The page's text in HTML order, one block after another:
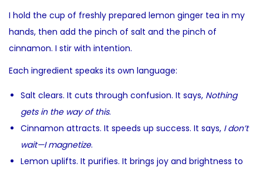
I hold the cup of freshly prepared lemon ginger tea in my
hands, then add the pinch of salt and the pinch of
cinnamon. I stir with intention.
Each ingredient speaks its own language:
Salt clears. It cuts through confusion. It says, Nothing
gets in the way of this.
Cinnamon attracts. It speeds up success. It says, I don’t
wait—I magnetize.
Lemon uplifts. It purifies. It brings joy and brightness to